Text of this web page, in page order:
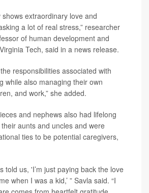
shows extraordinary love and
a lot of real stress,” researcher
of human development and
Tech, said in a news release.
responsibilities associated with
while also managing their own
and work,” she added.
and nephews also had lifelong
aunts and uncles and were
ties to be potential caregivers,
told us, 'I’m just paying back the love
when I was a kid,’ ” Savla said. “I